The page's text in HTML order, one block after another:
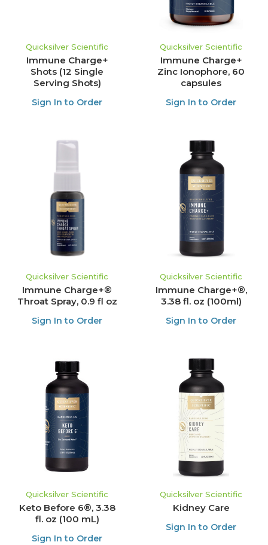
Quicksilver Scientific
Immune Charge+
Shots (12 Single
Serving Shots)
Sign In to Order
Quicksilver Scientific
Immune Charge+
Zinc Ionophore, 60
capsules
Sign In to Order
Quicksilver Scientific
Immune Charge+®
Throat Spray, 0.9 fl oz
Sign In to Order
Quicksilver Scientific
Immune Charge+®,
3.38 fl. oz (100ml)
Sign In to Order
Quicksilver Scientific
Keto Before 6®, 3.38
fl. oz (100 mL)
Sign In to Order
Quicksilver Scientific
Kidney Care
Sign In to Order